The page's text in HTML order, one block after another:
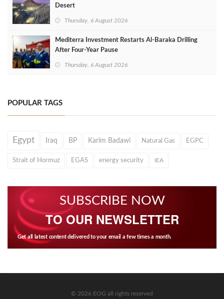
Desert
Thursday, 6 August 2026
Mediterra Investment Restarts Al‑Baraka Drilling
After Four‑Year Pause
Thursday, 6 August 2026
POPULAR TAGS
Egypt Iraq BP Karim Badawi Natural Gas EGPC
Strait of Hormuz EGAS energy security IEA
SUBSCRIBE NOW
TO OUR NEWSLETTER
Get all latest content delivered to your email a few times a month.
© 2026 EOG all rights reserved